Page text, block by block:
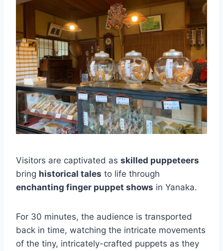
Visitors are captivated as skilled puppeteers
bring historical tales to life through
enchanting finger puppet shows in Yanaka.
For 30 minutes, the audience is transported
back in time, watching the intricate movements
of the tiny, intricately-crafted puppets as they